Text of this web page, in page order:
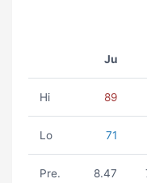
Ju
Hi 89
Lo 71
Pre. 8.47